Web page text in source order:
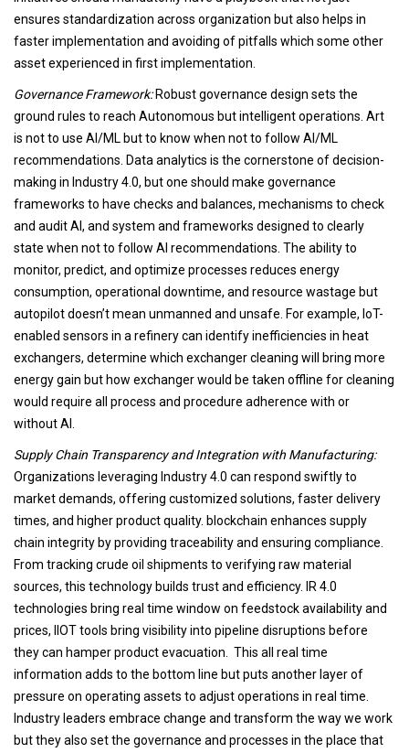
ensures standardization across organization but also helps in
faster implementation and avoiding of pitfalls which some other
asset experienced in first implementation.
Governance Framework:Robust governance design sets the
ground rules to reach Autonomous but intelligent operations. Art
is not to use AI/ML but to know when not to follow AI/ML
recommendations. Data analytics is the cornerstone of decision-
making in Industry 4.0, but one should make governance
frameworks to have checks and balances, mechanisms to check
and audit AI, and system and frameworks designed to clearly
state when not to follow AI recommendations. The ability to
monitor, predict, and optimize processes reduces energy
consumption, operational downtime, and resource wastage but
autopilot doesn’t mean unmanned and unsafe. For example, IoT-
enabled sensors in a refinery can identify inefficiencies in heat
exchangers, determine which exchanger cleaning will bring more
energy gain but how exchanger would be taken offline for cleaning
would require all process and procedure adherence with or
without AI.
Supply Chain Transparency and Integration with Manufacturing:
Organizations leveraging Industry 4.0 can respond swiftly to
market demands, offering customized solutions, faster delivery
times, and higher product quality. blockchain enhances supply
chain integrity by providing traceability and ensuring compliance.
From tracking crude oil shipments to verifying raw material
sources, this technology builds trust and efficiency. IR 4.0
technologies bring real time window on feedstock availability and
prices, IIOT tools bring visibility into pipeline disruptions before
they can hamper product evacuation. This all real time
information adds to the bottom line but puts another layer of
pressure on operating assets to adjust operations in real time.
Industry leaders embrace change and transform the way we work
but they also set the governance and processes in the place that